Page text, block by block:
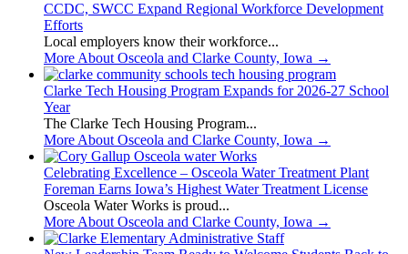
CCDC, SWCC Expand Regional Workforce Development
Efforts
Local employers know their workforce...
More About Osceola and Clarke County, Iowa →
Clarke Tech Housing Program Expands for 2026-27 School
Year
The Clarke Tech Housing Program...
More About Osceola and Clarke County, Iowa →
Celebrating Excellence – Osceola Water Treatment Plant
Foreman Earns Iowa’s Highest Water Treatment License
Osceola Water Works is proud...
More About Osceola and Clarke County, Iowa →